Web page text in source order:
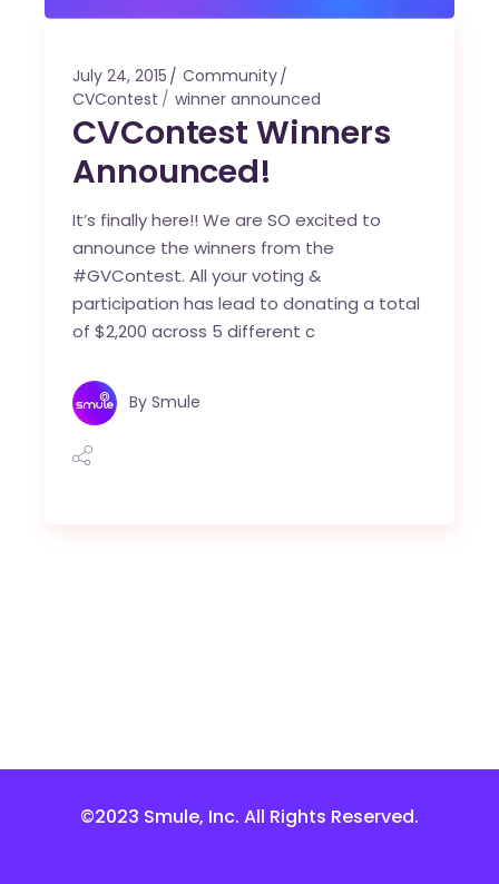
July 24, 2015
Community
CVContest
winner announced
CVContest Winners
Announced!
It’s finally here!! We are SO excited to
announce the winners from the
#GVContest. All your voting &
participation has lead to donating a total
of $2,200 across 5 different c
By Smule
©2023 Smule, Inc. All Rights Reserved.